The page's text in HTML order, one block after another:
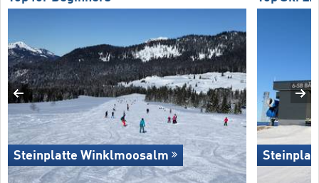
Steinplatte Winklmoosalm